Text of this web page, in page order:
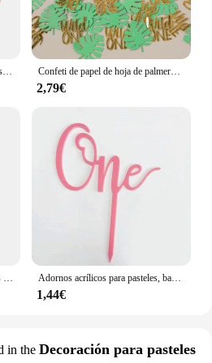
Confeti de papel de hoja de palmera Tropical, decoración de fiesta de cumpleaños de bebé de 1 año, temática Safari, jungla salvaje, 100 piezas
2,79€
Adornos acrílicos para pasteles, banderas para cupcakes, suministros para bodas y Baby Shower, decoraciones para postres y hornear, 1 unidad
1,44€
in the Decoración para pasteles